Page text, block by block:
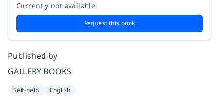
Currently not available.
Request this book
Published by
GALLERY BOOKS
Self-help English